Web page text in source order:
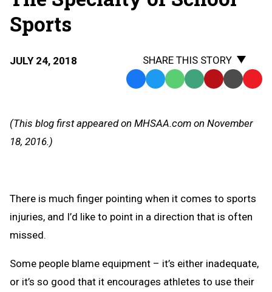
Sports
JULY 24, 2018
SHARE THIS STORY
Facebook
TwitterWhatsApp
SMS Email Print Copy
(This blog first appeared on MHSAA.com on November
18, 2016.)
There is much finger pointing when it comes to sports
injuries, and I’d like to point in a direction that is often
missed.
Some people blame equipment – it’s either inadequate,
or it’s so good that it encourages athletes to use their